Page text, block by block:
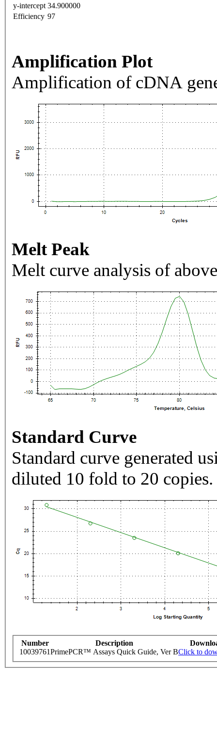
y-intercept 34.900000
Efficiency 97
Amplification Plot
Amplification of cDNA
Melt Peak
Melt curve analysis of
Standard Curve
Standard curve generated
diluted 10 fold to 20 copies.
Number Description
10039761PrimePCR™ Assays Quick Guide, Ver BClick to